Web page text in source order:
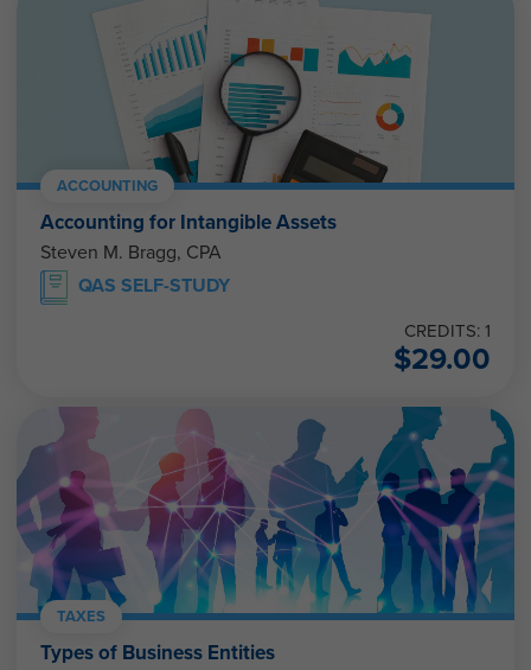
ACCOUNTING
Accounting for Intangible Assets
Steven M. Bragg, CPA
QAS SELF-STUDY
CREDITS: 1
$29.00
TAXES
Types of Business Entities